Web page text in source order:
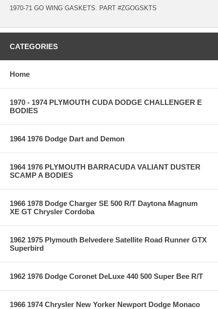
1970-71 GO WING GASKETS. PART #ZGOGSKTS
CATEGORIES
Home
1970 - 1974 PLYMOUTH CUDA DODGE CHALLENGER E
BODIES
1964 1976 Dodge Dart and Demon
1964 1976 PLYMOUTH BARRACUDA VALIANT DUSTER
SCAMP A BODIES
1966 1978 Dodge Charger SE 500 R/T Daytona Magnum
XE GT Chrysler Cordoba
1962 1975 Plymouth Belvedere Satellite Road Runner GTX
Superbird
1962 1976 Dodge Coronet DeLuxe 440 500 Super Bee R/T
1966 1974 Chrysler New Yorker Newport Dodge Monaco